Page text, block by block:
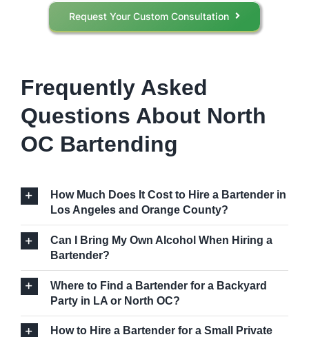
Request Your Custom Consultation
Frequently Asked
Questions About North
OC Bartending
How Much Does It Cost to Hire a Bartender in
Los Angeles and Orange County?
Can I Bring My Own Alcohol When Hiring a
Bartender?
Where to Find a Bartender for a Backyard
Party in LA or North OC?
How to Hire a Bartender for a Small Private